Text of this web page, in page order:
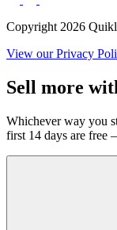
Copyright 2026
View our Privacy
Sell more
Whichever way you
first 14 days are